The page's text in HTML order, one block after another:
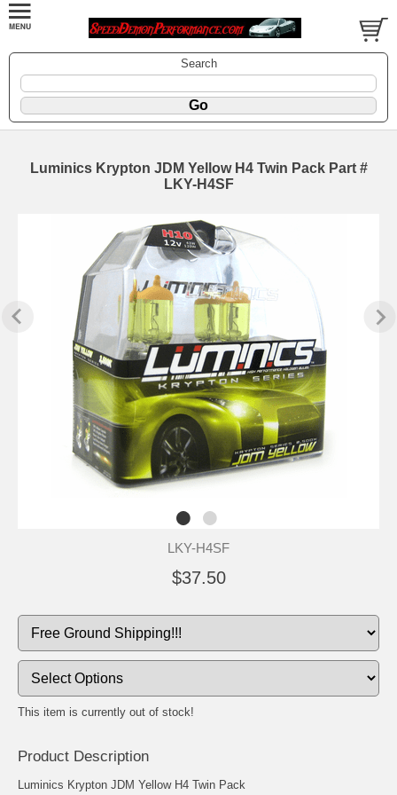
Search
Luminics Krypton JDM Yellow H4 Twin Pack Part #
LKY-H4SF
LKY-H4SF
$37.50
This item is currently out of stock!
Product Description
Luminics Krypton JDM Yellow H4 Twin Pack